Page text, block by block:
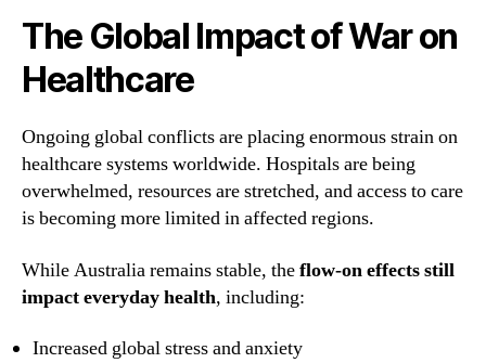
The Global Impact of War on
Healthcare
Ongoing global conflicts are placing enormous strain on
healthcare systems worldwide. Hospitals are being
overwhelmed, resources are stretched, and access to care
is becoming more limited in affected regions.
While Australia remains stable, theflow-on effects still
impact everyday health, including:
Increased global stress and anxiety